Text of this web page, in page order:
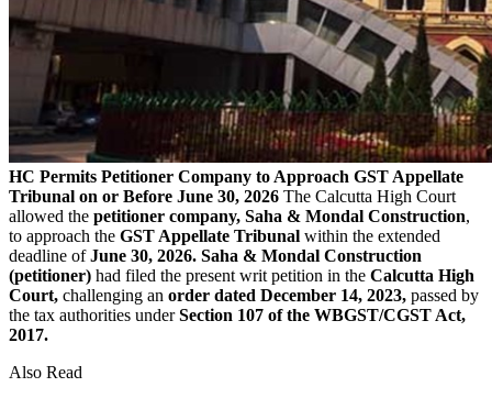
HC Permits Petitioner Company to Approach GST Appellate
Tribunal on or Before June 30, 2026 The Calcutta High Court
allowed the petitioner company, Saha & Mondal Construction,
to approach the GST Appellate Tribunal within the extended
deadline ofJune 30, 2026. Saha & Mondal Construction
(petitioner) had filed the present writ petition in the Calcutta High
Court, challenging an order dated December 14, 2023, passed by
the tax authorities underSection 107 of the WBGST/CGST Act,
2017.
Also Read